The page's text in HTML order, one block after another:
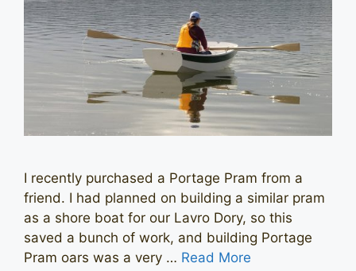
I recently purchased a Portage Pram from a
friend. I had planned on building a similar pram
as a shore boat for our Lavro Dory, so this
saved a bunch of work, and building Portage
Pram oars was a very … Read More